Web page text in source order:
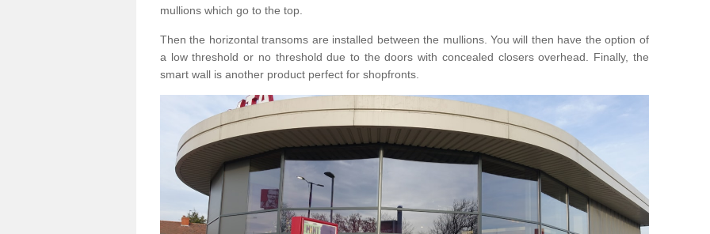
mullions which go to the top.
Then the horizontal transoms are installed between the mullions. You will then have the option of
a low threshold or no threshold due to the doors with concealed closers overhead. Finally, the
smart wall is another product perfect for shopfronts.